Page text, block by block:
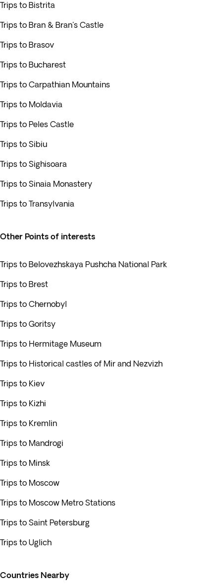
Trips to Bistrita
Trips to Bran & Bran's Castle
Trips to Brasov
Trips to Bucharest
Trips to Carpathian Mountains
Trips to Moldavia
Trips to Peles Castle
Trips to Sibiu
Trips to Sighisoara
Trips to Sinaia Monastery
Trips to Transylvania
Other Points of interests
Trips to Belovezhskaya Pushcha National Park
Trips to Brest
Trips to Chernobyl
Trips to Goritsy
Trips to Hermitage Museum
Trips to Historical castles of Mir and Nezvizh
Trips to Kiev
Trips to Kizhi
Trips to Kremlin
Trips to Mandrogi
Trips to Minsk
Trips to Moscow
Trips to Moscow Metro Stations
Trips to Saint Petersburg
Trips to Uglich
Countries Nearby